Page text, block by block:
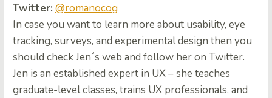
Twitter: @romanocog
In case you want to learn more about usability, eye
tracking, surveys, and experimental design then you
should check Jen´s web and follow her on Twitter.
Jen is an established expert in UX – she teaches
graduate-level classes, trains UX professionals, and